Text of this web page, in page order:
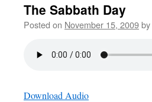
The Sabbath Day
Posted on November 15, 2009by
Download Audio